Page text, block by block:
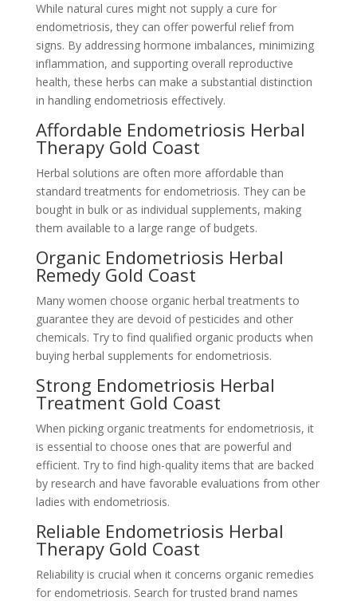
While natural cures might not supply a cure for
endometriosis, they can offer powerful relief from
signs. By addressing hormone imbalances, minimizing
inflammation, and supporting overall reproductive
health, these herbs can make a substantial distinction
in handling endometriosis effectively.
Affordable Endometriosis Herbal
Therapy Gold Coast
Herbal solutions are often more affordable than
standard treatments for endometriosis. They can be
bought in bulk or as individual supplements, making
them available to a large range of budgets.
Organic Endometriosis Herbal
Remedy Gold Coast
Many women choose organic herbal treatments to
guarantee they are devoid of pesticides and other
chemicals. Try to find qualified organic products when
buying herbal supplements for endometriosis.
Strong Endometriosis Herbal
Treatment Gold Coast
When picking organic treatments for endometriosis, it
is essential to choose ones that are powerful and
efficient. Try to find high-quality items that are backed
by research and have favorable evaluations from other
ladies with endometriosis.
Reliable Endometriosis Herbal
Therapy Gold Coast
Reliability is crucial when it concerns organic remedies
for endometriosis. Search for trusted brand names